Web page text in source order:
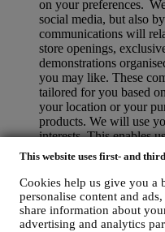
This website uses first- and
Cookies help us give you a
personalise content and
share information about
advertising and analytics
on your preferences.
social media, but also
communications will
store openings,
demonstrations
you may like. These
tailored for you based
your location or your
products. We will use
interests. This enables
to make them more
other effects. We also
and clicks using
email tracking pixels) to
processing is based on
marketing